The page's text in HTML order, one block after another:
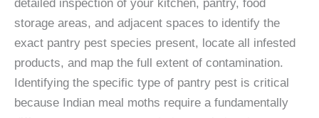
detailed inspection of your kitchen, pantry, food
storage areas, and adjacent spaces to identify the
exact pantry pest species present, locate all infested
products, and map the full extent of contamination.
Identifying the specific type of pantry pest is critical
because Indian meal moths require a fundamentally